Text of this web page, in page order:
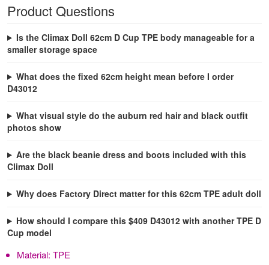
Product Questions
Is the Climax Doll 62cm D Cup TPE body manageable for a
smaller storage space
What does the fixed 62cm height mean before I order
D43012
What visual style do the auburn red hair and black outfit
photos show
Are the black beanie dress and boots included with this
Climax Doll
Why does Factory Direct matter for this 62cm TPE adult doll
How should I compare this $409 D43012 with another TPE D
Cup model
Material: TPE